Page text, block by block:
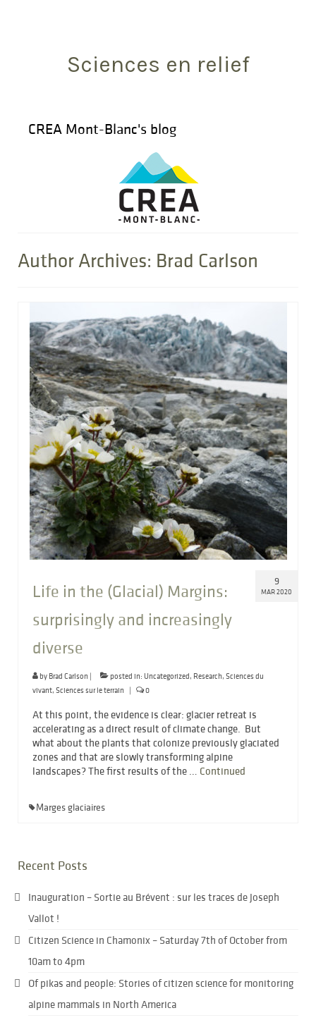
Sciences en relief
CREA Mont-Blanc's blog
Author Archives: Brad Carlson
9
MAR 2020
Life in the (Glacial) Margins:
surprisingly and increasingly
diverse
by Brad Carlson | posted in: Uncategorized, Research, Sciences du
vivant, Sciences sur le terrain | 0
At this point, the evidence is clear: glacier retreat is
accelerating as a direct result of climate change. But
what about the plants that colonize previously glaciated
zones and that are slowly transforming alpine
landscapes? The first results of the … Continued
Marges glaciaires
Recent Posts
Inauguration – Sortie au Brévent : sur les traces de Joseph
Vallot !
Citizen Science in Chamonix – Saturday 7th of October from
10am to 4pm
Of pikas and people: Stories of citizen science for monitoring
alpine mammals in North America